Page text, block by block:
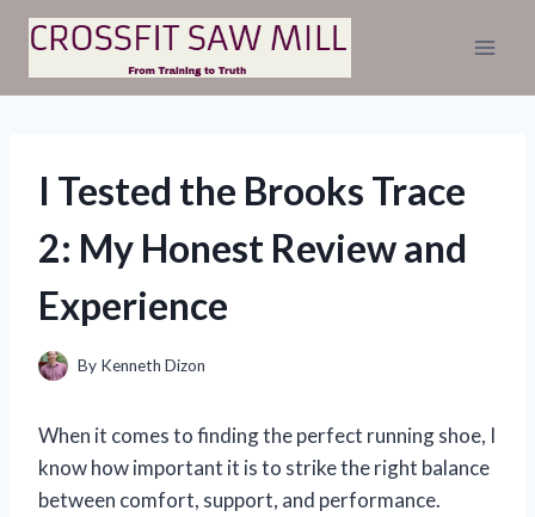
Skip
content
I Tested the Brooks Trace
2: My Honest Review and
Experience
By Kenneth Dizon
When it comes to finding the perfect running shoe, I
know how important it is to strike the right balance
between comfort, support, and performance.